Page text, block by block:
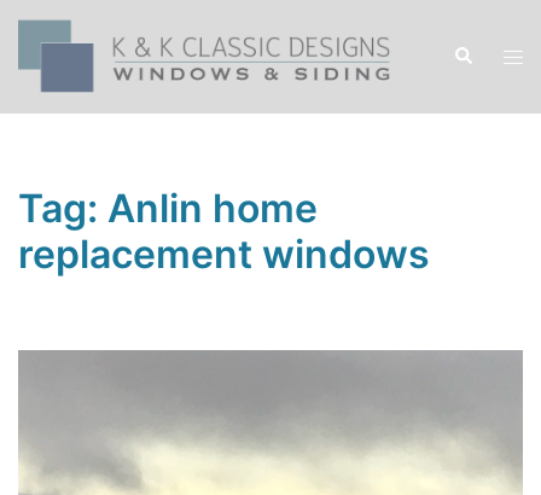
Skip
content
Search
Tag: Anlin home
replacement windows